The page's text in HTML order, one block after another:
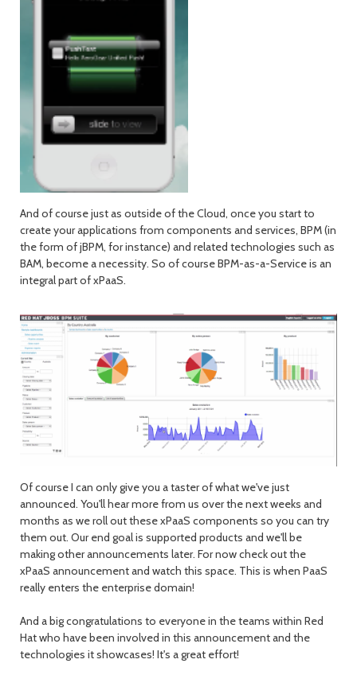
And of course just as outside of the Cloud, once you start to
create your applications from components and services, BPM (in
the form of jBPM, for instance) and related technologies such as
BAM, become a necessity. So of course BPM-as-a-Service is an
integral part of xPaaS.
Of course I can only give you a taster of what we've just
announced. You'll hear more from us over the next weeks and
months as we roll out these xPaaS components so you can try
them out. Our end goal is supported products and we'll be
making other announcements later. For now check out the
xPaaS announcement and watch this space. This is when PaaS
really enters the enterprise domain!
And a big congratulations to everyone in the teams within Red
Hat who have been involved in this announcement and the
technologies it showcases! It's a great effort!